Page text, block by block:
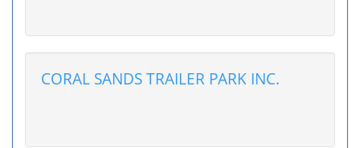
CORAL SANDS TRAILER PARK INC.